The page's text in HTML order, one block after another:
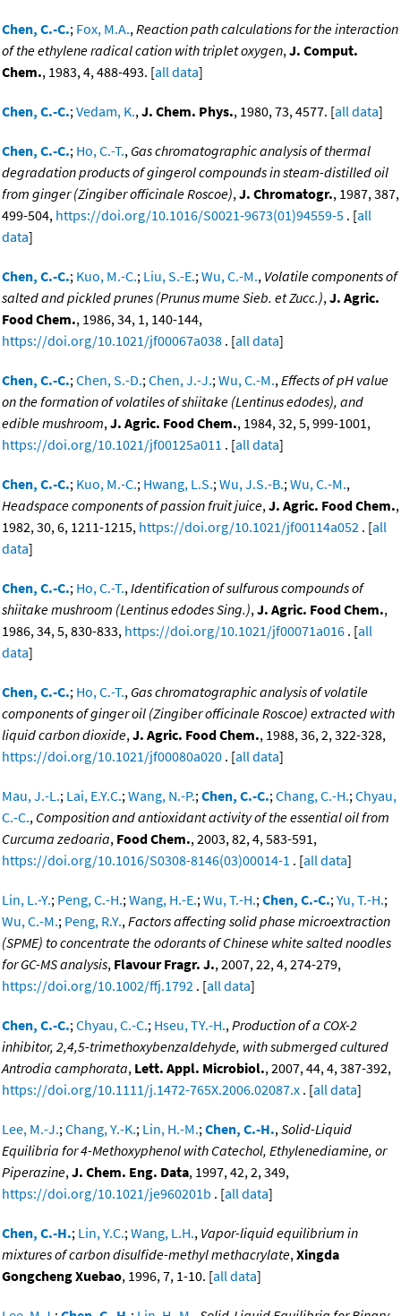
Chen, C.-C.; Fox, M.A.,Reaction path calculations for the interaction
of the ethylene radical cation with triplet oxygen,J. Comput.
Chem., 1983, 4, 488-493. [all data]
Chen, C.-C.;Vedam, K.,J. Chem. Phys., 1980, 73, 4577. [all data]
Chen, C.-C.; Ho, C.-T., Gas chromatographic analysis of thermal
degradation products of gingerol compounds in steam-distilled oil
from ginger (Zingiber officinale Roscoe),J. Chromatogr., 1987, 387,
499-504, https://doi.org/10.1016/S0021-9673(01)94559-5 . [all
data]
Chen, C.-C.; Kuo, M.-C.; Liu, S.-E.;Wu, C.-M., Volatile components of
salted and pickled prunes (Prunus mume Sieb. et Zucc.),J. Agric.
Food Chem., 1986, 34, 1, 140-144,
https://doi.org/10.1021/jf00067a038 . [all data]
Chen, C.-C.;Chen, S.-D.;Chen, J.-J.;Wu, C.-M.,Effects of pH value
on the formation of volatiles of shiitake (Lentinus edodes), and
edible mushroom,J. Agric. Food Chem., 1984, 32, 5, 999-1001,
https://doi.org/10.1021/jf00125a011 . [all data]
Chen, C.-C.; Kuo, M.-C.; Hwang, L.S.;Wu, J.S.-B.;Wu, C.-M.,
Headspace components of passion fruit juice,J. Agric. Food Chem.,
1982, 30, 6, 1211-1215, https://doi.org/10.1021/jf00114a052 . [all
data]
Chen, C.-C.; Ho, C.-T.,Identification of sulfurous compounds of
shiitake mushroom (Lentinus edodes Sing.),J. Agric. Food Chem.,
1986, 34, 5, 830-833, https://doi.org/10.1021/jf00071a016 . [all
data]
Chen, C.-C.; Ho, C.-T., Gas chromatographic analysis of volatile
components of ginger oil (Zingiber officinale Roscoe) extracted with
liquid carbon dioxide,J. Agric. Food Chem., 1988, 36, 2, 322-328,
https://doi.org/10.1021/jf00080a020 . [all data]
Mau, J.-L.; Lai, E.Y.C.;Wang, N.-P.;Chen, C.-C.;Chang, C.-H.;Chyau,
C.-C., Composition and antioxidant activity of the essential oil from
Curcuma zedoaria, Food Chem., 2003, 82, 4, 583-591,
https://doi.org/10.1016/S0308-8146(03)00014-1 . [all data]
Lin, L.-Y.; Peng, C.-H.;Wang, H.-E.;Wu, T.-H.;Chen, C.-C.;Yu, T.-H.;
Wu, C.-M.; Peng, R.Y.,Factors affecting solid phase microextraction
(SPME) to concentrate the odorants of Chinese white salted noodles
for GC-MS analysis, Flavour Fragr. J., 2007, 22, 4, 274-279,
https://doi.org/10.1002/ffj.1792 . [all data]
Chen, C.-C.;Chyau, C.-C.; Hseu, TY.-H.,Production of a COX-2
inhibitor, 2,4,5-trimethoxybenzaldehyde, with submerged cultured
Antrodia camphorata, Lett. Appl. Microbiol., 2007, 44, 4, 387-392,
https://doi.org/10.1111/j.1472-765X.2006.02087.x . [all data]
Lee, M.-J.;Chang, Y.-K.; Lin, H.-M.;Chen, C.-H.,Solid-Liquid
Equilibria for 4-Methoxyphenol with Catechol, Ethylenediamine, or
Piperazine,J. Chem. Eng. Data, 1997, 42, 2, 349,
https://doi.org/10.1021/je960201b . [all data]
Chen, C.-H.; Lin, Y.C.;Wang, L.H., Vapor-liquid equilibrium in
mixtures of carbon disulfide-methyl methacrylate,Xingda
Gongcheng Xuebao, 1996, 7, 1-10. [all data]